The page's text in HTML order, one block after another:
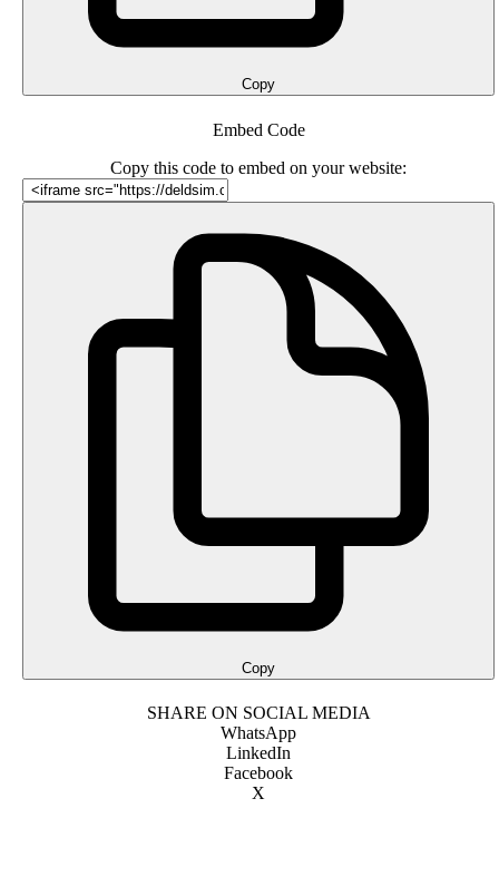
Copy
Embed Code
Copy this code to embed on your website:
Copy
SHARE ON SOCIAL MEDIA
WhatsApp
LinkedIn
Facebook
X